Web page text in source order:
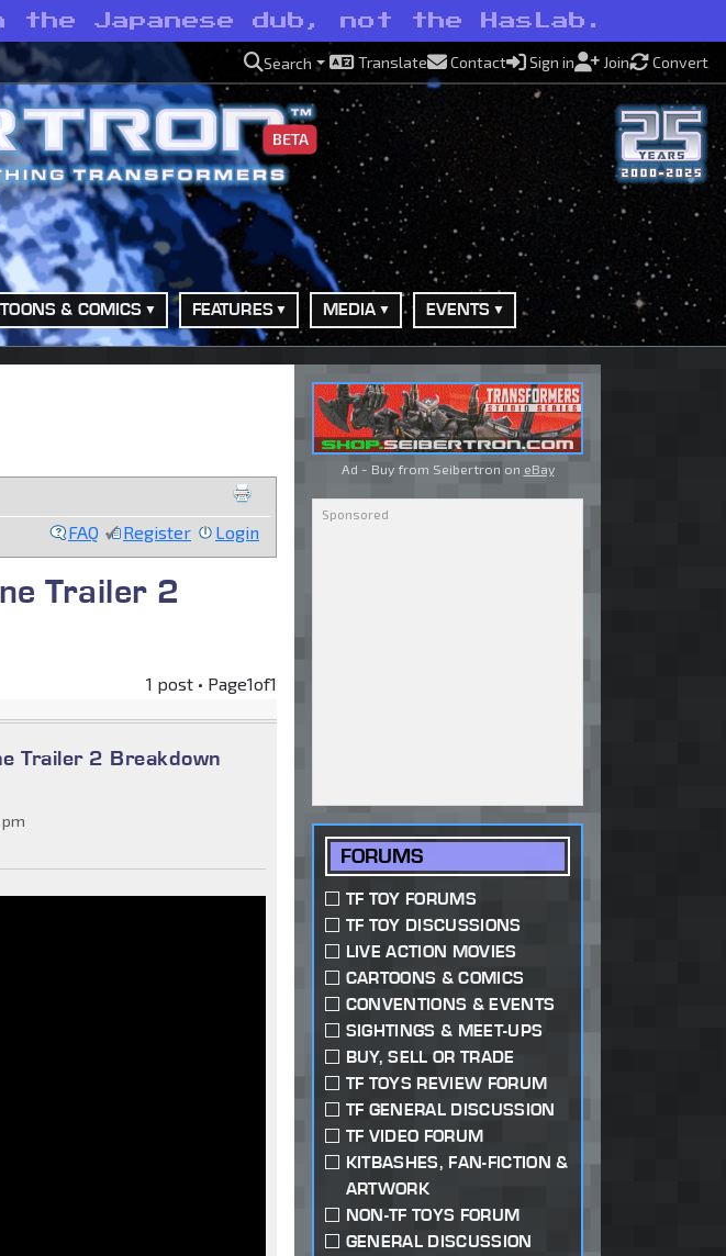
the Japanese dub, not the HasLab.
Search Translate Contact Sign in Join Convert
BETA
& COMICS FEATURES MEDIA EVENTS
FAQ
Register Login
Trailer 2
1 post • Page1of1
Trailer 2 Breakdown
Ad - Buy from Seibertron on eBay
FORUMS
TF TOY FORUMS
TF TOY DISCUSSIONS
LIVE ACTION MOVIES
CARTOONS & COMICS
CONVENTIONS & EVENTS
SIGHTINGS & MEET-UPS
BUY, SELL OR TRADE
TF TOYS REVIEW FORUM
TF GENERAL DISCUSSION
TF VIDEO FORUM
KITBASHES, FAN-FICTION &
ARTWORK
NON-TF TOYS FORUM
GENERAL DISCUSSION